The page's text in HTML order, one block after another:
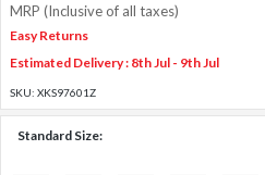
MRP (Inclusive of all taxes)
Easy Returns
Estimated Delivery : 8th Jul - 9th Jul
SKU: XKS97601Z
Standard Size: